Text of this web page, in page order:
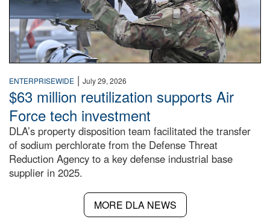
ENTERPRISEWIDE | July 29, 2026
$63 million reutilization supports Air
Force tech investment
DLA’s property disposition team facilitated the transfer
of sodium perchlorate from the Defense Threat
Reduction Agency to a key defense industrial base
supplier in 2025.
MORE DLA NEWS